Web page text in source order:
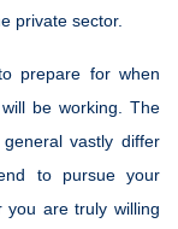
private sector.
prepare for when
be working. The
vastly differ
to pursue your
you are truly willing